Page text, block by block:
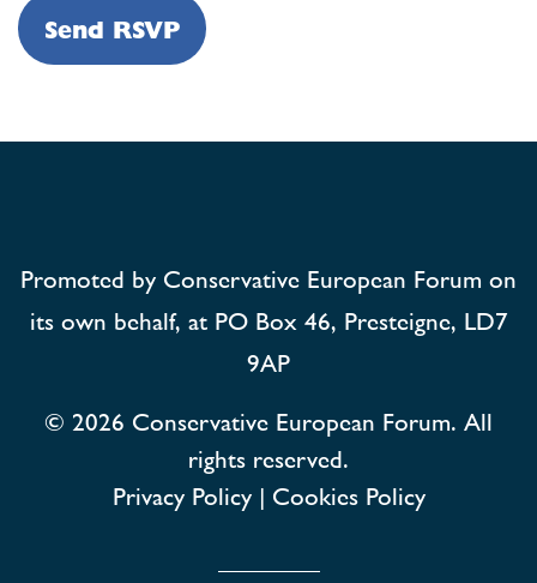
Promoted by Conservative European Forum on
its own behalf, at PO Box 46, Presteigne, LD7
9AP
© 2026 Conservative European Forum. All
rights reserved.
Privacy Policy| Cookies Policy